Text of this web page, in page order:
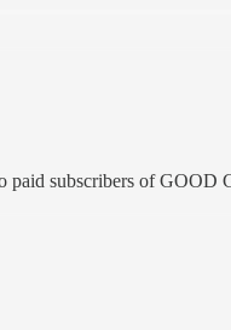
paid subscribers of GOOD